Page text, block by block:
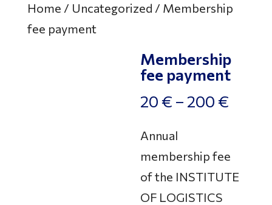
Home / Uncategorized / Membership
fee payment
Membership
fee payment
20 € – 200 €
200 €
Annual
membership fee
of the INSTITUTE
OF LOGISTICS